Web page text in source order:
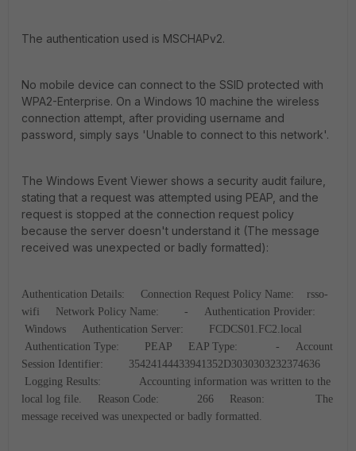
The authentication used is MSCHAPv2.
No mobile device can connect to the SSID protected with
WPA2-Enterprise. On a Windows 10 machine the wireless
connection attempt, after providing username and
password, simply says 'Unable to connect to this network'.
The Windows Event Viewer shows a security audit failure,
stating that a request was attempted using PEAP, and the
request is stopped at the connection request policy
because the server doesn't understand it (The message
received was unexpected or badly formatted):
Authentication Details:
Connection Request Policy Name: rsso-
wifi
Network Policy Name: -
Authentication Provider:
Windows
Authentication Server: FCDCS01.FC2.local
Authentication Type: PEAP
EAP Type: -
Account
Session Identifier: 35424144433941352D3030303232374636
Logging Results: Accounting information was written to the
local log file.
Reason Code: 266
Reason: The
message received was unexpected or badly formatted.